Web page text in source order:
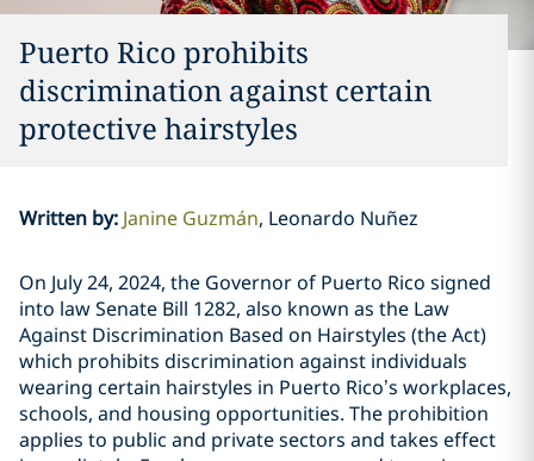
Puerto Rico prohibits
discrimination against certain
protective hairstyles
Written by: Janine Guzmán Leonardo Nuñez
On July 24, 2024, the Governor of Puerto Rico signed
into law Senate Bill 1282, also known as the Law
Against Discrimination Based on Hairstyles (the Act)
which prohibits discrimination against individuals
wearing certain hairstyles in Puerto Rico’s workplaces,
schools, and housing opportunities. The prohibition
applies to public and private sectors and takes effect